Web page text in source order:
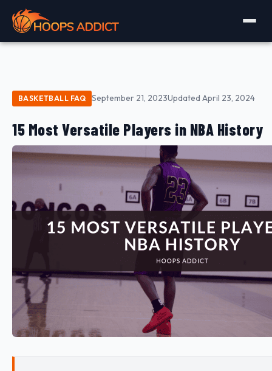
BASKETBALL FAQ September 21, 2023Updated April 23, 2024
15 Most Versatile Players in NBA History